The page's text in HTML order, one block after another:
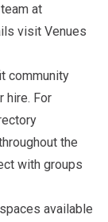
at
visit Venues
community
hire. For
the
with groups
available